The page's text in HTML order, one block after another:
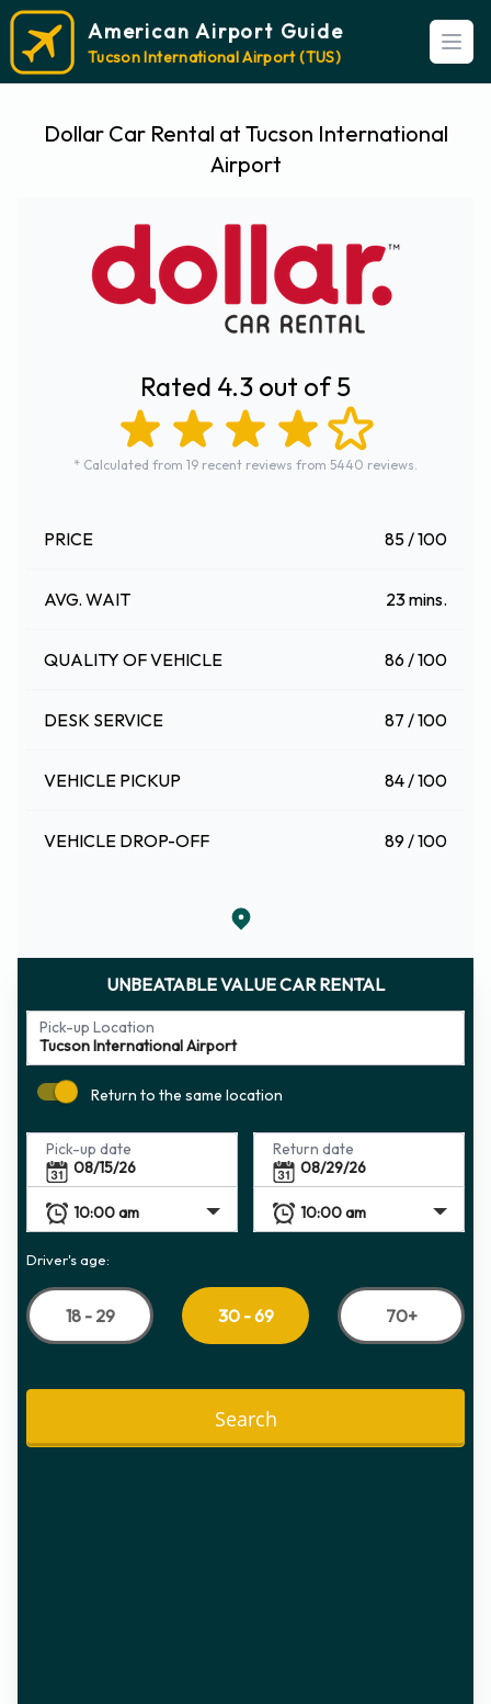
American Airport Guide
Tucson International Airport (TUS)
Dollar Car Rental at Tucson International
Airport
Rated 4.3 out of 5
* Calculated from 19 recent reviews from 5440 reviews.
PRICE 85 / 100
AVG. WAIT 23 mins.
QUALITY OF VEHICLE 86 / 100
DESK SERVICE 87 / 100
VEHICLE PICKUP 84 / 100
VEHICLE DROP-OFF 89 / 100
UNBEATABLE VALUE CAR RENTAL
Pick-up Location
Return to the same location
Pick-up date Return date
Driver's age:
18 - 29 30 - 69 70+
Search